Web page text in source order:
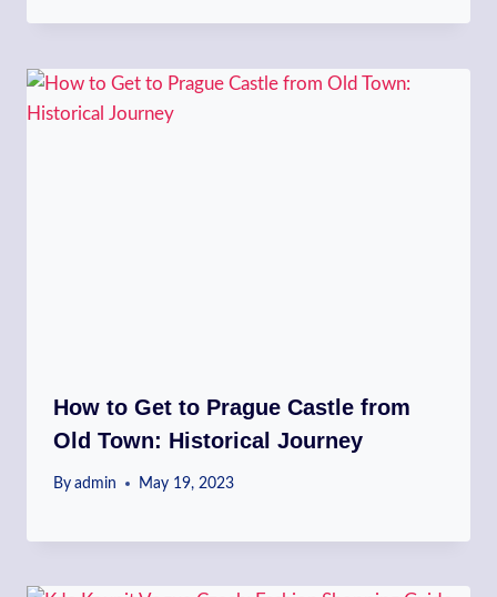
How to Get to Prague Castle from
Old Town: Historical Journey
By admin May 19, 2023